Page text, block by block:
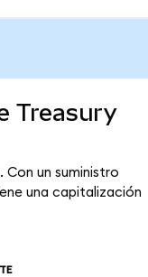
Treasury
Con un suministro
una capitalización